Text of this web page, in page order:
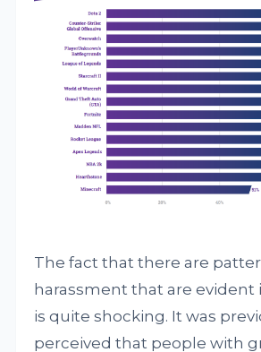
The fact that there are
harassment that are evident
is quite shocking. It was
perceived that people with